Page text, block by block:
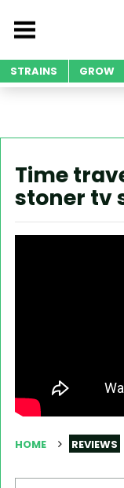
STRAINS GROW
Time
stoner tv
HOME REVIEWS